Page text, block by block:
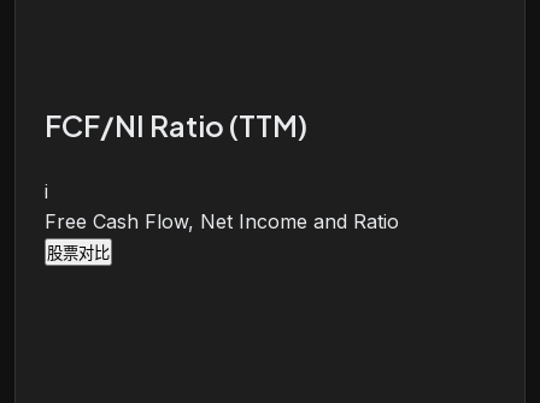
FCF/NI Ratio (TTM)
i
Free Cash Flow, Net Income and Ratio
股票对比